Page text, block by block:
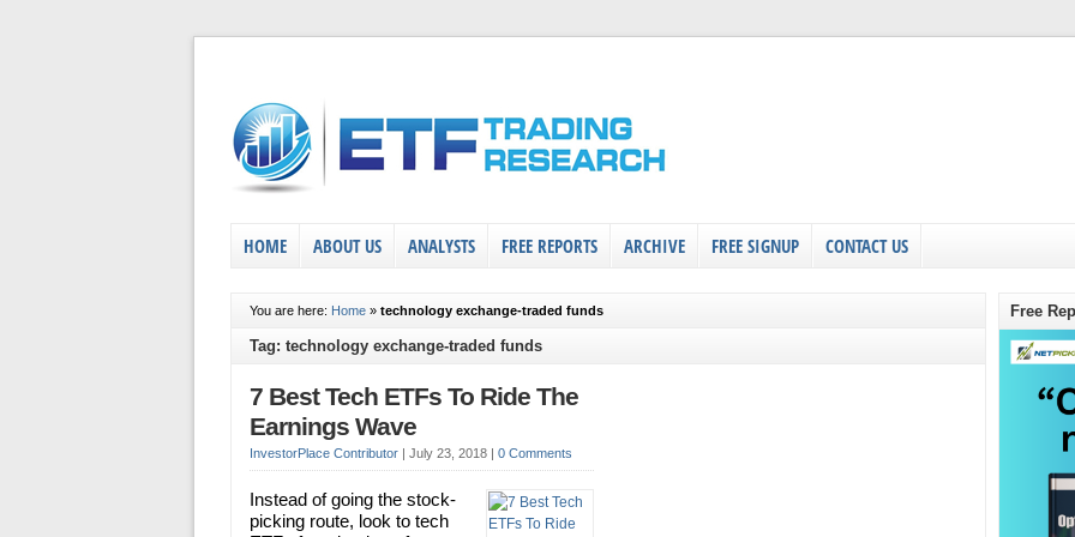
HOME ABOUT US ANALYSTS FREE REPORTS ARCHIVE FREE SIGNUP CONTACT US
You are here: Home » technology exchange-traded funds
Tag: technology exchange-traded funds
7 Best Tech ETFs To Ride The
Earnings Wave
InvestorPlace Contributor | July 23, 2018 | 0 Comments
Instead of going the stock-
picking route, look to tech
Free